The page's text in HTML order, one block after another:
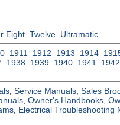
Eight Twelve Ultramatic
1911 1912 1913 1914
1938 1939 1940 1941 1942
,Service Manuals ,Sales
,Owner's Handbooks ,
Electrical Troubleshooting